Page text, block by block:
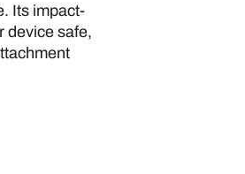
Its impact-
device safe,